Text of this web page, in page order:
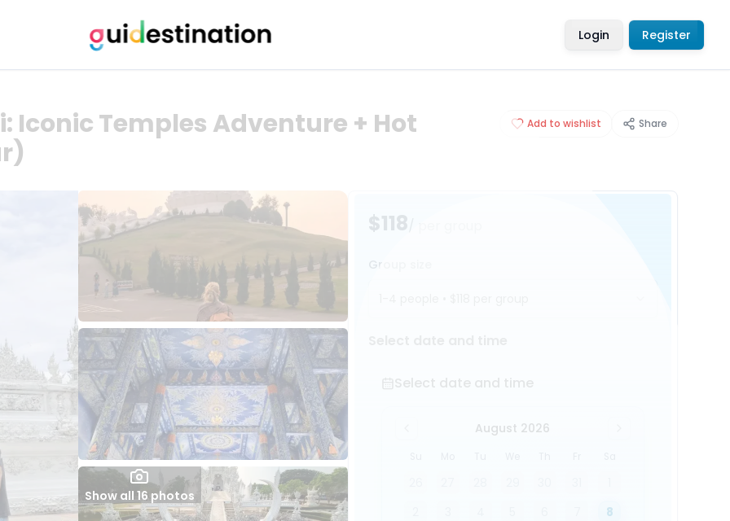
Login Register
Iconic Temples Adventure + Hot
Add to wishlist Share
$118
Group size
Select date and time
August 2026
8
Show all 16 photos